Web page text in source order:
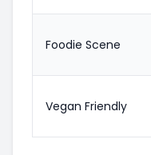
Foodie Scene
Vegan Friendly